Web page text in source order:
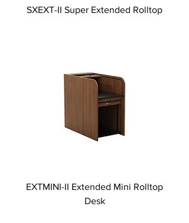
SXEXT-II Super Extended Rolltop
EXTMINI-II Extended Mini Rolltop
Desk